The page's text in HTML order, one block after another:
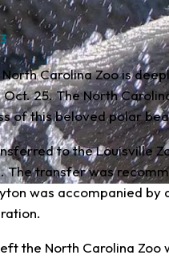
Carolina Zoo is
25. The North
of this beloved polar
to the Louisville
The transfer was
was accompanied
the North Carolina